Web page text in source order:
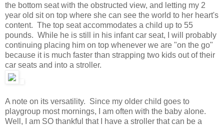
the bottom seat with the obstructed view, and letting my 2
year old sit on top where she can see the world to her heart's
content. The top seat accommodates a child up to 55
pounds. While he is still in his infant car seat, I will probably
continuing placing him on top whenever we are "on the go"
because it is much faster than strapping two kids out of their
car seats and into a stroller.
A note on its versatility. Since my older child goes to
playgroup most mornings, I am often with the baby alone.
Well, I am SO thankful that I have a stroller that can be a